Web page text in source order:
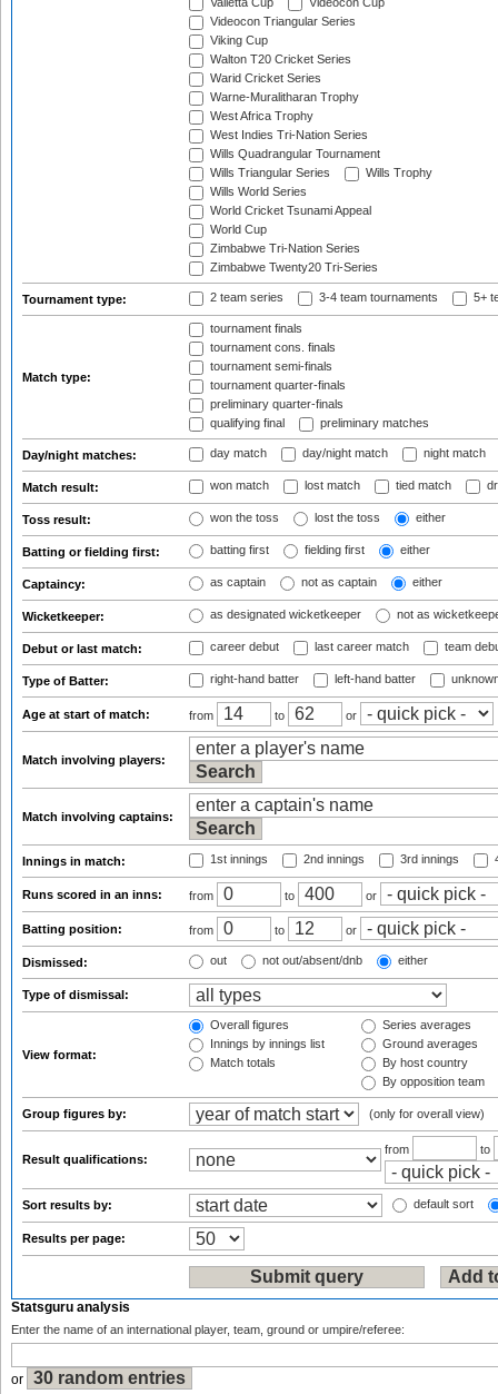
Valletta Cup
Videocon Cup
Videocon Triangular Series
Viking Cup
Walton T20 Cricket Series
Warid Cricket Series
Warne-Muralitharan Trophy
West Africa Trophy
West Indies Tri-Nation Series
Wills Quadrangular Tournament
Wills Triangular Series
Wills Trophy
Wills World Series
World Cricket Tsunami Appeal
World Cup
Zimbabwe Tri-Nation Series
Zimbabwe Twenty20 Tri-Series
Tournament type: 2 team series 3-4 team tournaments 5+
Match type:
tournament finals
tournament cons. finals
tournament semi-finals
tournament quarter-finals
preliminary quarter-finals
qualifying final
preliminary matches
Day/night matches: day match day/night match night match
Match result: won match lost match tied match
Toss result: won the toss lost the toss either
Batting or fielding first: batting first fielding first either
Captaincy: as captain not as captain either
Wicketkeeper: as designated wicketkeeper not as
Debut or last match: career debut last career match team
Type of Batter: right-hand batter left-hand batter
Age at start of match: from to or
Match involving players:
Match involving captains:
Innings in match: 1st innings 2nd innings 3rd innings
Runs scored in an inns: from to or
Batting position: from to or
Dismissed: out not out/absent/dnb either
Type of dismissal:
View format:
Overall figures
Innings by innings list
Match totals
Series averages
Ground averages
By host country
By opposition team
Group figures by: (only for overall view)
Result qualifications:
from to
Sort results by: default sort
Results per page:
Statsguru analysis
Enter the name of an international player, team, ground or umpire/referee:
or